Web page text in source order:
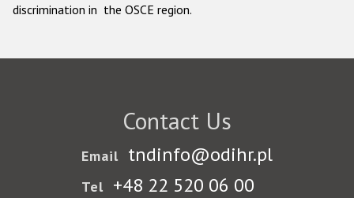
discrimination in the OSCE region.
Contact Us
Email tndinfo@odihr.pl
Tel +48 22 520 06 00